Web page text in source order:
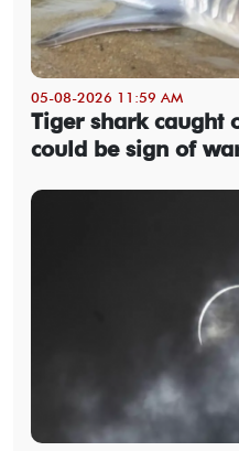
05-08-2026 11:59 AM
Tiger shark caught
could be sign of